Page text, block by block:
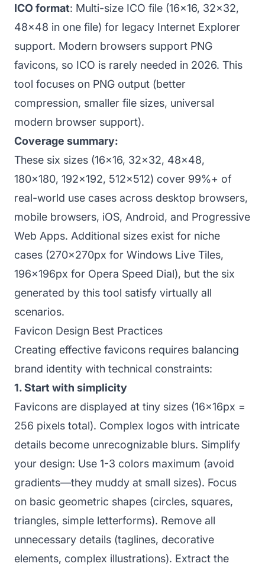
ICO format: Multi-size ICO file (16x16, 32x32,
48x48 in one file) for legacy Internet Explorer
support. Modern browsers support PNG
favicons, so ICO is rarely needed in 2026. This
tool focuses on PNG output (better
compression, smaller file sizes, universal
modern browser support).
Coverage summary:
These six sizes (16x16, 32x32, 48x48,
180x180, 192x192, 512x512) cover 99%+ of
real-world use cases across desktop browsers,
mobile browsers, iOS, Android, and Progressive
Web Apps. Additional sizes exist for niche
cases (270x270px for Windows Live Tiles,
196x196px for Opera Speed Dial), but the six
generated by this tool satisfy virtually all
scenarios.
Favicon Design Best Practices
Creating effective favicons requires balancing
brand identity with technical constraints:
1. Start with simplicity
Favicons are displayed at tiny sizes (16x16px =
256 pixels total). Complex logos with intricate
details become unrecognizable blurs. Simplify
your design: Use 1-3 colors maximum (avoid
gradients—they muddy at small sizes). Focus
on basic geometric shapes (circles, squares,
triangles, simple letterforms). Remove all
unnecessary details (taglines, decorative
elements, complex illustrations). Extract the